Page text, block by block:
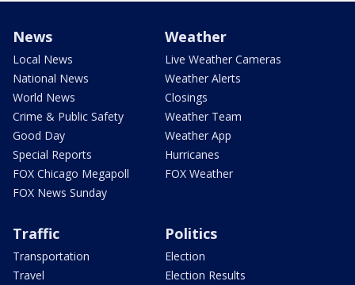
News
Local News
National News
World News
Crime & Public Safety
Good Day
Special Reports
FOX Chicago Megapoll
FOX News Sunday
Weather
Live Weather Cameras
Weather Alerts
Closings
Weather Team
Weather App
Hurricanes
FOX Weather
Traffic
Transportation
Travel
Politics
Election
Election Results